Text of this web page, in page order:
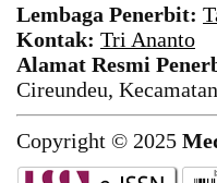
Lembaga Penerbit:
Kontak: Tri Ananto
Alamat Resmi
Cireundeu,
Copyright © 2025